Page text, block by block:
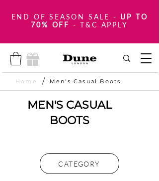
END OF SEASON SALE - UP TO
70% OFF - T&C APPLY
Home / Men's Casual Boots
MEN'S CASUAL
BOOTS
CATEGORY